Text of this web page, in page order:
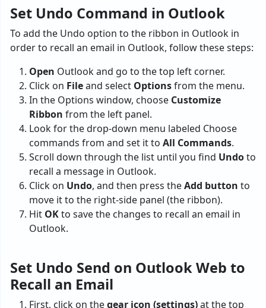
Set Undo Command in Outlook
To add the Undo option to the ribbon in Outlook in
order to recall an email in Outlook, follow these steps:
Open Outlook and go to the top left corner.
Click on Fileand select Optionsfrom the menu.
In the Options window, choose Customize
Ribbon from the left panel.
Look for the drop-down menu labeled Choose
commands from and set it to All Commands.
Scroll down through the list until you find Undoto
recall a message in Outlook.
Click on Undo, and then press theAdd button to
move it to the right-side panel (the ribbon).
Hit OKto save the changes to recall an email in
Outlook.
Set Undo Send on Outlook Web to
Recall an Email
First, click on thegear icon (settings)at the top